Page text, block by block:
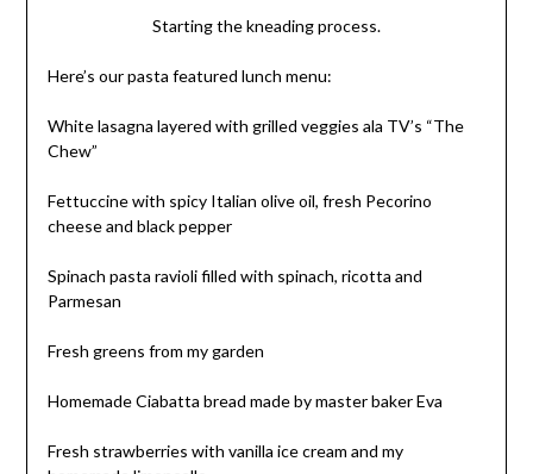
Starting the kneading process.
Here’s our pasta featured lunch menu:
White lasagna layered with grilled veggies ala TV’s “The
Chew”
Fettuccine with spicy Italian olive oil, fresh Pecorino
cheese and black pepper
Spinach pasta ravioli filled with spinach, ricotta and
Parmesan
Fresh greens from my garden
Homemade Ciabatta bread made by master baker Eva
Fresh strawberries with vanilla ice cream and my